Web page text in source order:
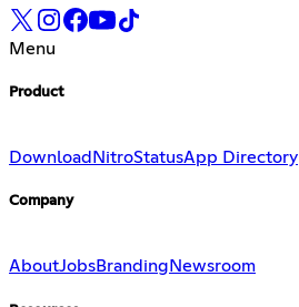
Menu
Product
Download NitroStatusApp Directory
Company
AboutJobsBranding Newsroom